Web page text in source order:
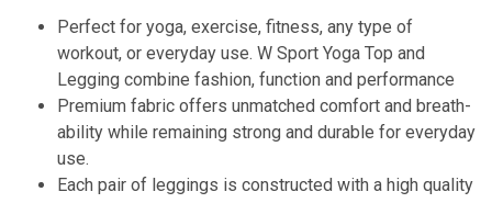
Perfect for yoga, exercise, fitness, any type of
workout, or everyday use. W Sport Yoga Top and
Legging combine fashion, function and performance
Premium fabric offers unmatched comfort and breath-
ability while remaining strong and durable for everyday
use.
Each pair of leggings is constructed with a high quality